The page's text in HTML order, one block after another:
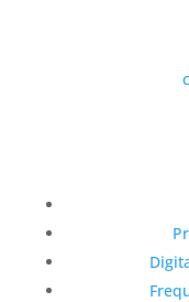
E-Mail: